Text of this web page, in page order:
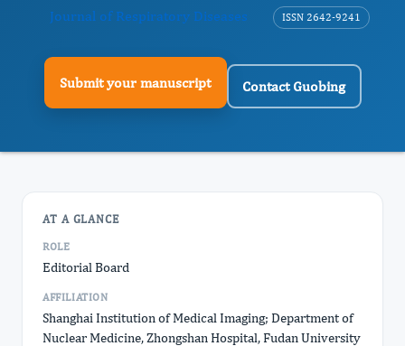
Journal of Respiratory Diseases
ISSN 2642-9241
Submit your manuscript Contact Guobing
AT A GLANCE
ROLE
Editorial Board
AFFILIATION
Shanghai Institution of Medical Imaging; Department of
Nuclear Medicine, Zhongshan Hospital, Fudan University